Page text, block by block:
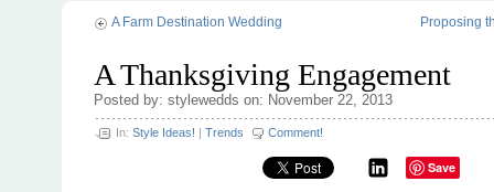
A Farm Destination Wedding Proposing
A Thanksgiving Engagement
Posted by: stylewedds on: November 22, 2013
In: Style Ideas! | Trends Comment!
Save